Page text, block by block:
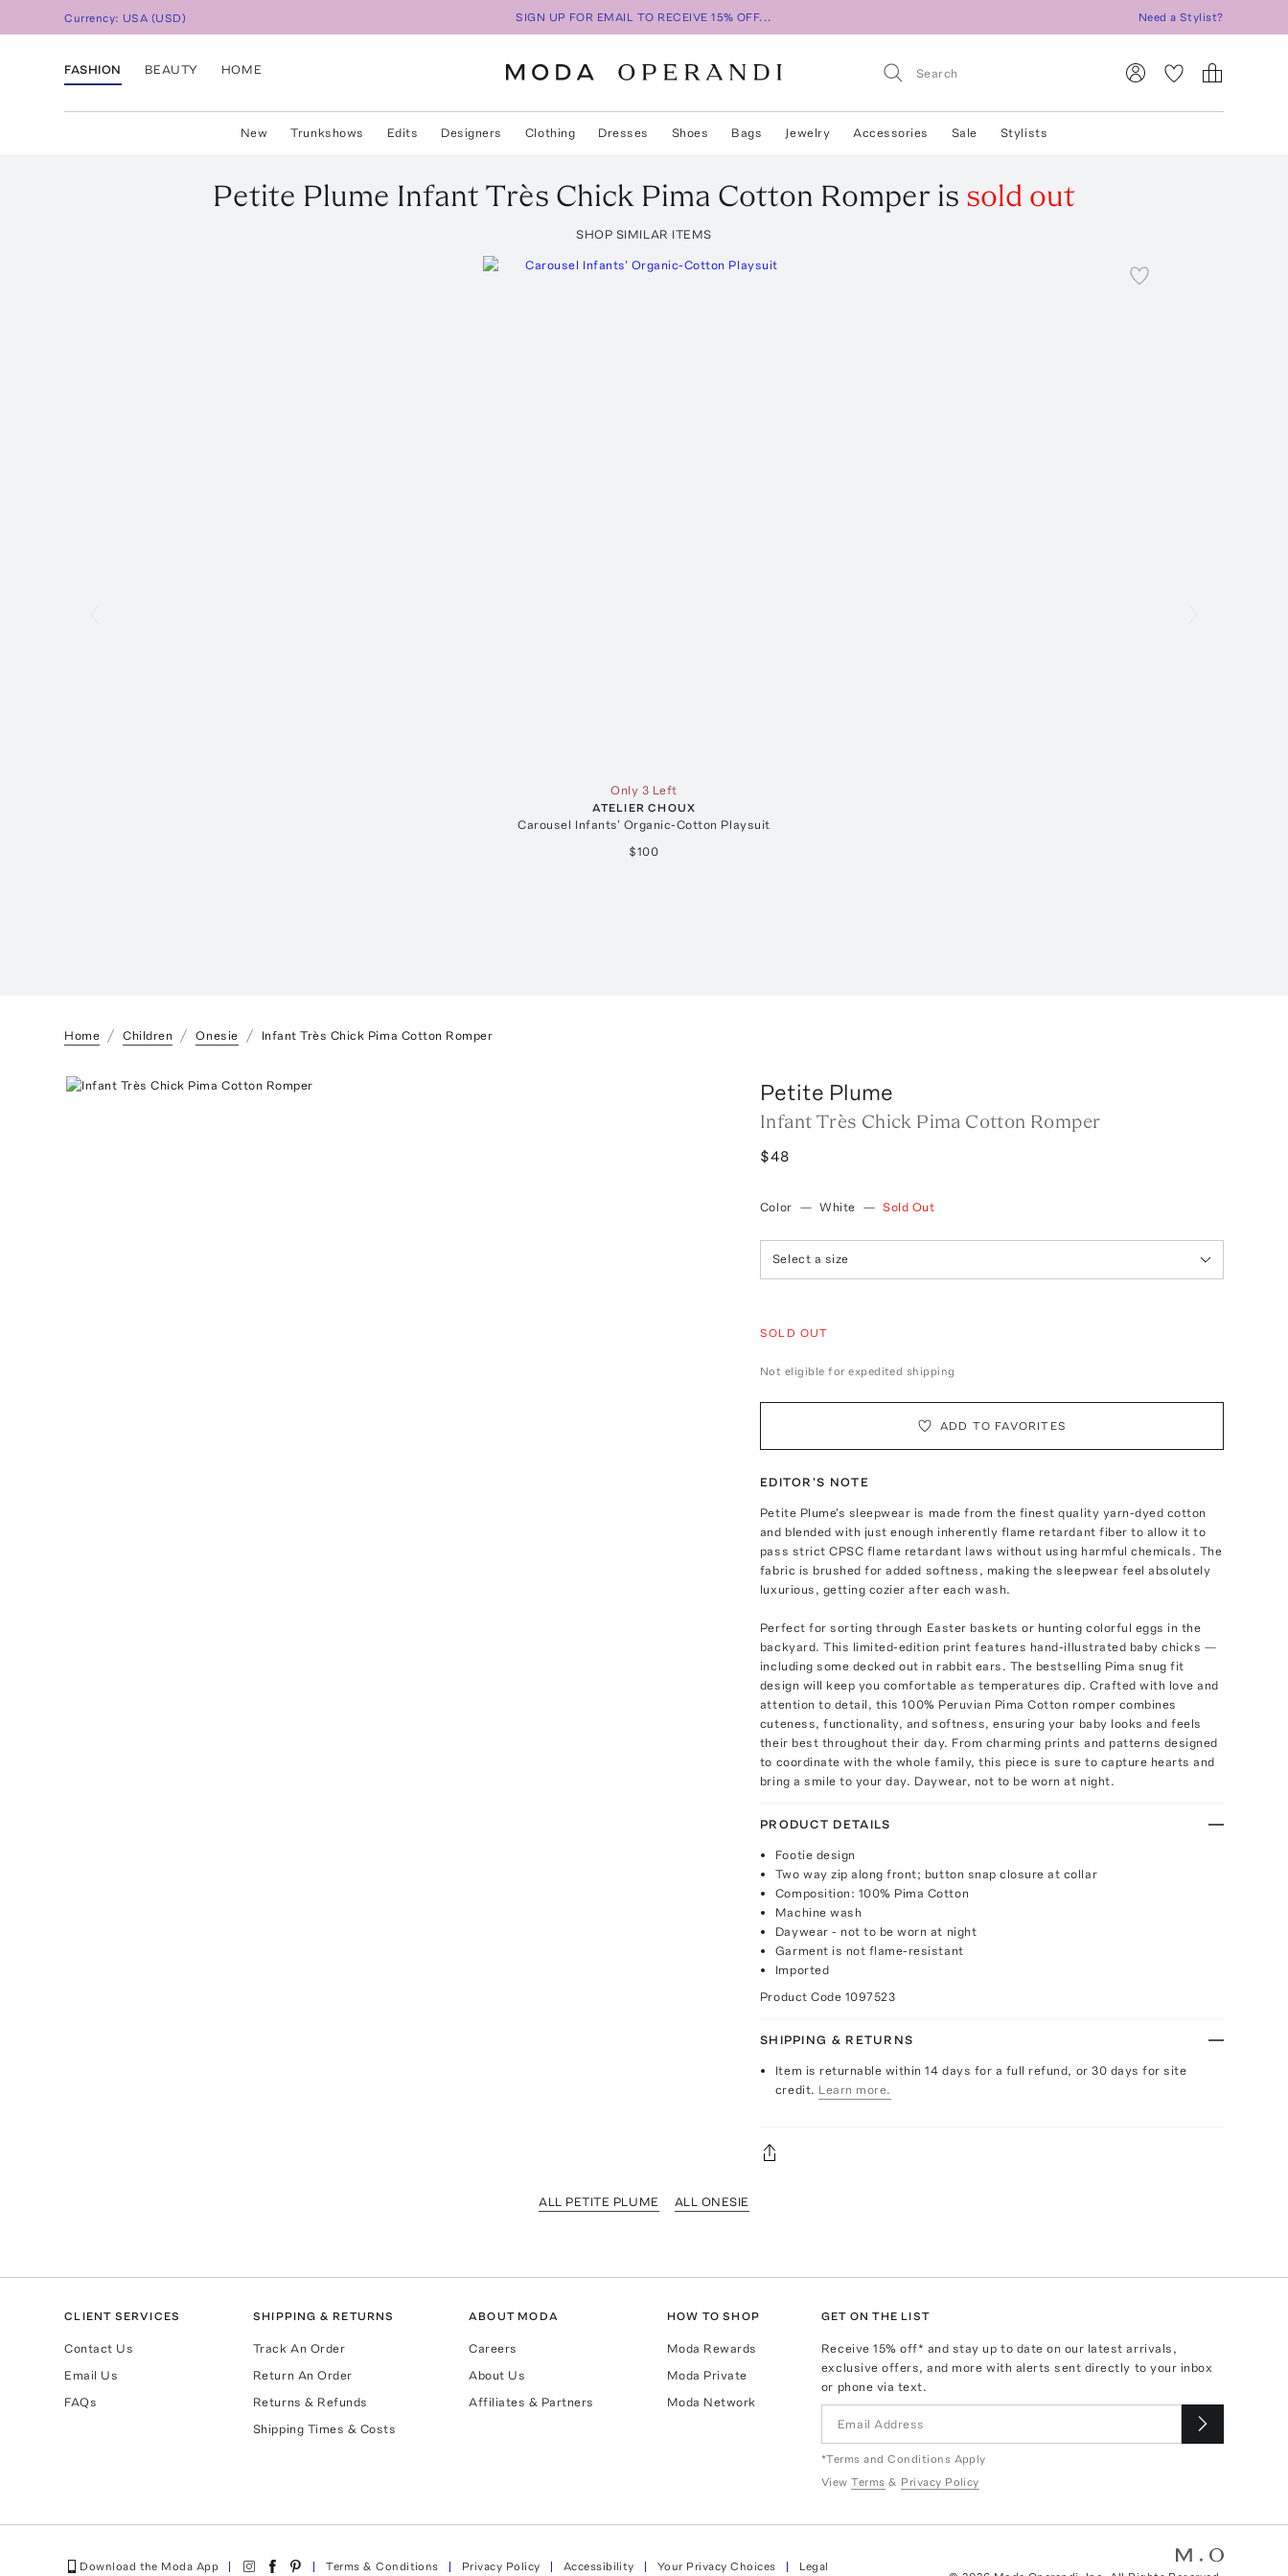
Currency: USA (USD) SIGN UP FOR EMAIL TO RECEIVE 15% OFF... Need a Stylist?
FASHION BEAUTY HOME
New Trunkshows Edits Designers Clothing Dresses Shoes Bags Jewelry Accessories Sale Stylists
Petite Plume Infant Très Chick Pima Cotton Romper is sold out
SHOP SIMILAR ITEMS
Only 3 Left
ATELIER CHOUX
Carousel Infants' Organic-Cotton Playsuit
$100
Home Children Onesie Infant Très Chick Pima Cotton Romper
Petite Plume
Infant Très Chick Pima Cotton Romper
$48
Color — White — Sold Out
Select a size
SOLD OUT
Not eligible for expedited shipping
ADD TO FAVORITES
EDITOR'S NOTE
Petite Plume's sleepwear is made from the finest quality yarn-dyed cotton
and blended with just enough inherently flame retardant fiber to allow it to
pass strict CPSC flame retardant laws without using harmful chemicals. The
fabric is brushed for added softness, making the sleepwear feel absolutely
luxurious, getting cozier after each wash.
Perfect for sorting through Easter baskets or hunting colorful eggs in the
backyard. This limited-edition print features hand-illustrated baby chicks —
including some decked out in rabbit ears. The bestselling Pima snug fit
design will keep you comfortable as temperatures dip. Crafted with love and
attention to detail, this 100% Peruvian Pima Cotton romper combines
cuteness, functionality, and softness, ensuring your baby looks and feels
their best throughout their day. From charming prints and patterns designed
to coordinate with the whole family, this piece is sure to capture hearts and
bring a smile to your day. Daywear, not to be worn at night.
PRODUCT DETAILS
Footie design
Two way zip along front; button snap closure at collar
Composition: 100% Pima Cotton
Machine wash
Daywear - not to be worn at night
Garment is not flame-resistant
Imported
Product Code 1097523
SHIPPING & RETURNS
Item is returnable within 14 days for a full refund, or 30 days for site
credit. Learn more.
ALL PETITE PLUME ALL ONESIE
CLIENT SERVICES
Contact Us
Email Us
FAQs
SHIPPING & RETURNS
Track An Order
Return An Order
Returns & Refunds
Shipping Times & Costs
ABOUT MODA
Careers
About Us
Affiliates & Partners
HOW TO SHOP
Moda Rewards
Moda Private
Moda Network
GET ON THE LIST
Receive15% off* and stay up to date on our latest arrivals,
exclusive offers, and more with alerts sent directly to your inbox
or phone via text.
*Terms and Conditions Apply
View Terms & Privacy Policy
Download the Moda App Terms & Conditions Privacy Policy Accessibility Your Privacy Choices
Legal